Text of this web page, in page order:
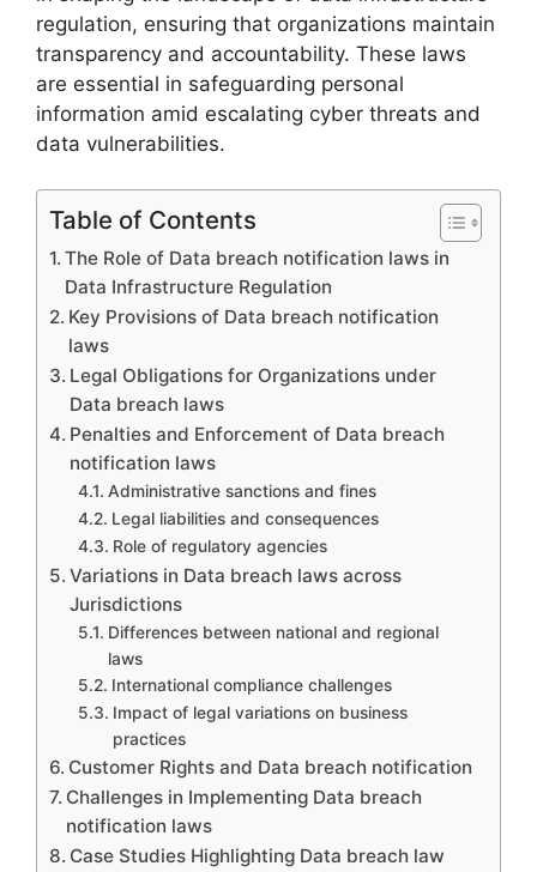
regulation, ensuring that organizations maintain
transparency and accountability. These laws
are essential in safeguarding personal
information amid escalating cyber threats and
data vulnerabilities.
Table of Contents
The Role of Data breach notification laws in
Data Infrastructure Regulation
Key Provisions of Data breach notification
laws
Legal Obligations for Organizations under
Data breach laws
Penalties and Enforcement of Data breach
notification laws
Administrative sanctions and fines
Legal liabilities and consequences
Role of regulatory agencies
Variations in Data breach laws across
Jurisdictions
Differences between national and regional
laws
International compliance challenges
Impact of legal variations on business
practices
Customer Rights and Data breach notification
Challenges in Implementing Data breach
notification laws
Case Studies Highlighting Data breach law